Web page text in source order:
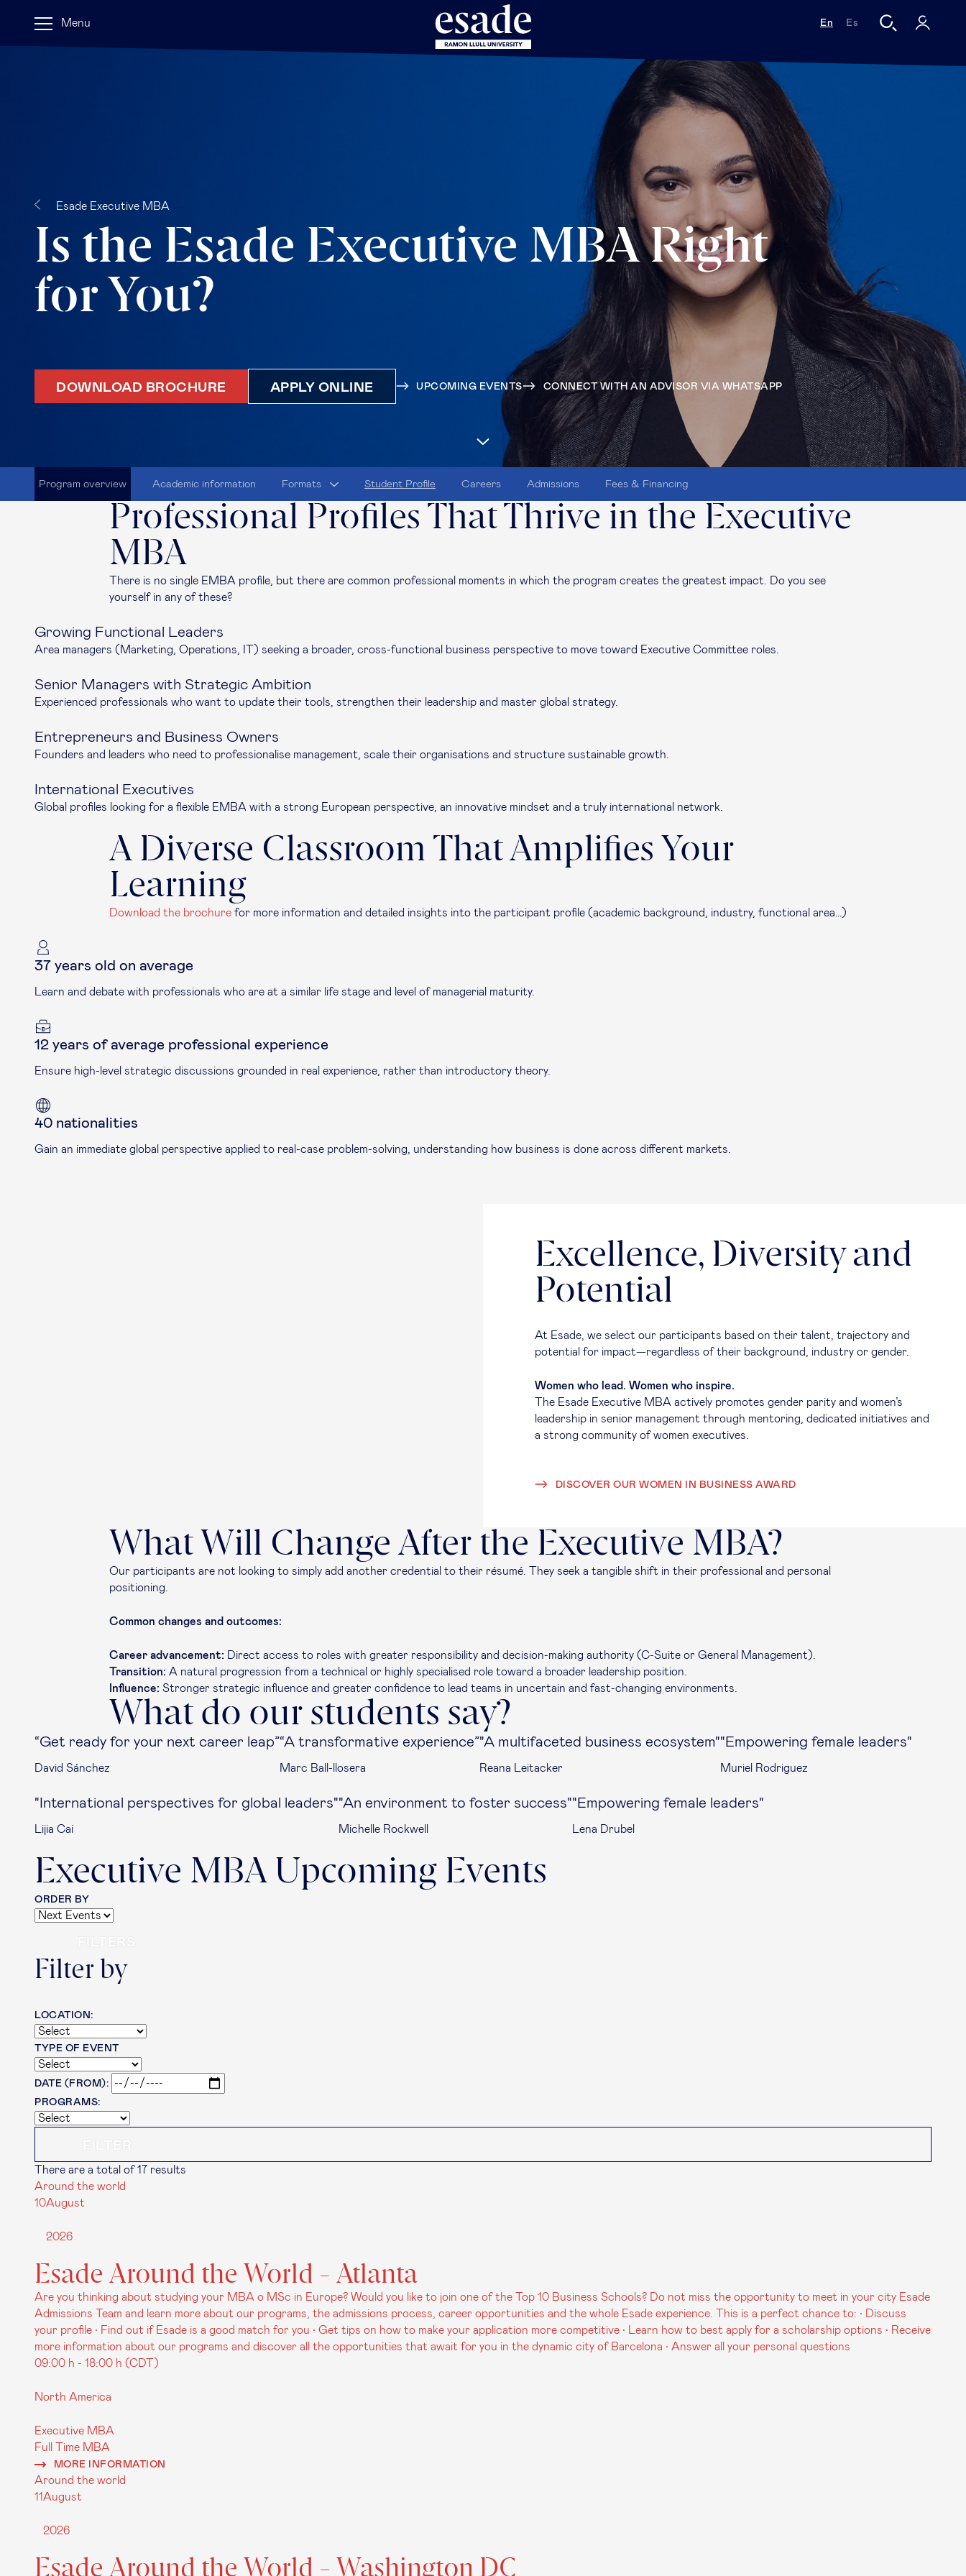
En Es
Menu
Esade Executive MBA
Is the Esade Executive MBA Right
for You?
DOWNLOAD BROCHURE APPLY ONLINE UPCOMING EVENTS CONNECT WITH AN ADVISOR VIA WHATSAPP
Program overview Academic information Formats Student Profile Careers Admissions Fees & Financing
Professional Profiles That Thrive in the Executive
MBA
There is no single EMBA profile, but there are common professional moments in which the program creates the greatest impact. Do you see
yourself in any of these?
Growing Functional Leaders
Area managers (Marketing, Operations, IT) seeking a broader, cross-functional business perspective to move toward Executive Committee roles.
Senior Managers with Strategic Ambition
Experienced professionals who want to update their tools, strengthen their leadership and master global strategy.
Entrepreneurs and Business Owners
Founders and leaders who need to professionalise management, scale their organisations and structure sustainable growth.
International Executives
Global profiles looking for a flexible EMBA with a strong European perspective, an innovative mindset and a truly international network.
A Diverse Classroom That Amplifies Your
Learning
Download the brochure for more information and detailed insights into the participant profile (academic background, industry, functional area…)
37 years old on average
Learn and debate with professionals who are at a similar life stage and level of managerial maturity.
12 years of average professional experience
Ensure high-level strategic discussions grounded in real experience, rather than introductory theory.
40 nationalities
Gain an immediate global perspective applied to real-case problem-solving, understanding how business is done across different markets.
Excellence, Diversity and
Potential
At Esade, we select our participants based on their talent, trajectory and
potential for impact—regardless of their background, industry or gender.
Women who lead. Women who inspire.
The Esade Executive MBA actively promotes gender parity and women’s
leadership in senior management through mentoring, dedicated initiatives and
a strong community of women executives.
DISCOVER OUR WOMEN IN BUSINESS AWARD
What Will Change After the Executive MBA?
Our participants are not looking to simply add another credential to their résumé. They seek a tangible shift in their professional and personal
positioning.
Common changes and outcomes:
Career advancement: Direct access to roles with greater responsibility and decision-making authority (C-Suite or General Management).
Transition: A natural progression from a technical or highly specialised role toward a broader leadership position.
Influence: Stronger strategic influence and greater confidence to lead teams in uncertain and fast-changing environments.
What do our students say?
“Get ready for your next career leap”
David Sánchez
“A transformative experience”
Marc Ball-llosera
"A multifaceted business ecosystem"
Reana Leitacker
"Empowering female leaders"
Muriel Rodriguez
"International perspectives for global leaders"
Lijia Cai
"An environment to foster success"
Michelle Rockwell
"Empowering female leaders"
Lena Drubel
Executive MBA Upcoming Events
ORDER BY
FILTERS
Filter by
LOCATION:
TYPE OF EVENT
DATE (FROM):
PROGRAMS:
There are a total of 17 results
Around the world
10August
2026
Esade Around the World - Atlanta
Are you thinking about studying your MBA o MSc in Europe? Would you like to join one of the Top 10 Business Schools? Do not miss the opportunity to meet in your city Esade
Admissions Team and learn more about our programs, the admissions process, career opportunities and the whole Esade experience. This is a perfect chance to: • Discuss
your profile • Find out if Esade is a good match for you • Get tips on how to make your application more competitive • Learn how to best apply for a scholarship options • Receive
more information about our programs and discover all the opportunities that await for you in the dynamic city of Barcelona • Answer all your personal questions
09:00 h - 18:00 h (CDT)
North America
Executive MBA
Full Time MBA
MORE INFORMATION
Around the world
11August
2026
Esade Around the World - Washington DC